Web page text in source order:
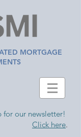
MORTGAGE
for our newsletter!
Click here.